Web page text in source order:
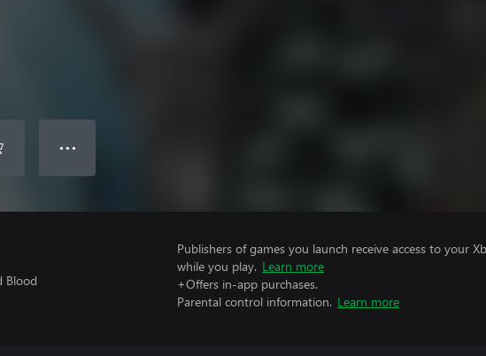
● ● ●
Blood
Publishers of games you launch receive access to your
while you play. Learn more
+Offers in-app purchases.
Parental control information. Learn more